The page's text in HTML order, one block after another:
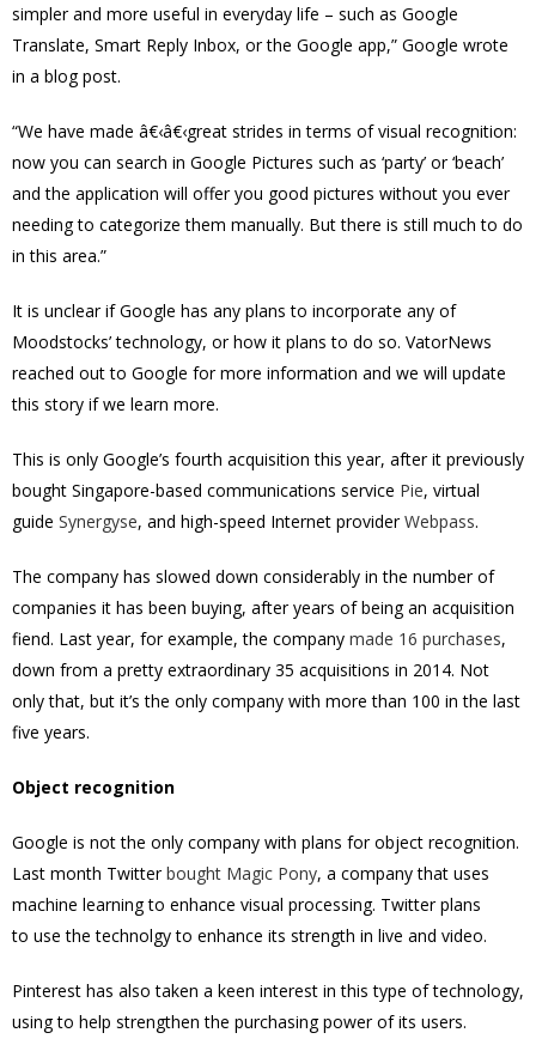
simpler and more useful in everyday life – such as Google
Translate, Smart Reply Inbox, or the Google app,” Google wrote
in a blog post.
“We have made â€‹â€‹great strides in terms of visual recognition:
now you can search in Google Pictures such as ‘party’ or ‘beach’
and the application will offer you good pictures without you ever
needing to categorize them manually. But there is still much to do
in this area.”
It is unclear if Google has any plans to incorporate any of
Moodstocks’ technology, or how it plans to do so. VatorNews
reached out to Google for more information and we will update
this story if we learn more.
This is only Google’s fourth acquisition this year, after it previously
bought Singapore-based communications service Pie, virtual
guide Synergyse, and high-speed Internet providerWebpass.
The company has slowed down considerably in the number of
companies it has been buying, after years of being an acquisition
fiend. Last year, for example, the company made 16 purchases,
down from a pretty extraordinary 35 acquisitions in 2014. Not
only that, but it’s the only company with more than 100 in the last
five years.
Object recognition
Google is not the only company with plans for object recognition.
Last month Twitterbought Magic Pony, a company that uses
machine learning to enhance visual processing. Twitter plans
to use the technolgy to enhance its strength in live and video.
Pinterest has also taken a keen interest in this type of technology,
using to help strengthen the purchasing power of its users.